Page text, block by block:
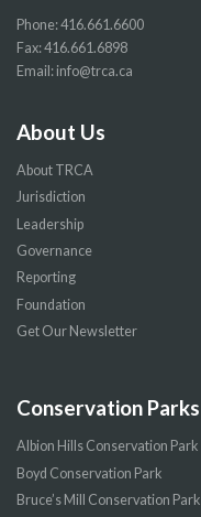
Phone:416.661.6600
Fax: 416.661.6898
Email: info@trca.ca
About Us
About TRCA
Jurisdiction
Leadership
Governance
Reporting
Foundation
Get Our Newsletter
Conservation Parks
Albion Hills Conservation Park
Boyd Conservation Park
Bruce’s Mill Conservation Park